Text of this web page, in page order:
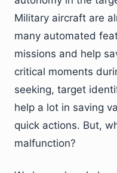
Military aircraft are
many automated
missions and help
critical moments
seeking, target
help a lot in saving
quick actions. But,
malfunction?